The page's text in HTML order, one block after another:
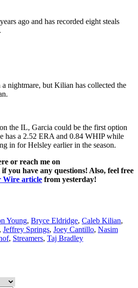
ago and has recorded eight steals
a nightmare, but Kilian has collected the
the IL, Garcia could be the first option
has a 2.52 ERA and 0.84 WHIP while
in for Helsley earlier in the season.
or reach me on
if you have any questions! Also, feel free
Wire article from yesterday!
Young, Bryce Eldridge, Caleb Kilian,
, Jeffrey Springs, Joey Cantillo, Nasim
, Streamers, Taj Bradley